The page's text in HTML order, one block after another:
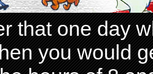
that one day
you would